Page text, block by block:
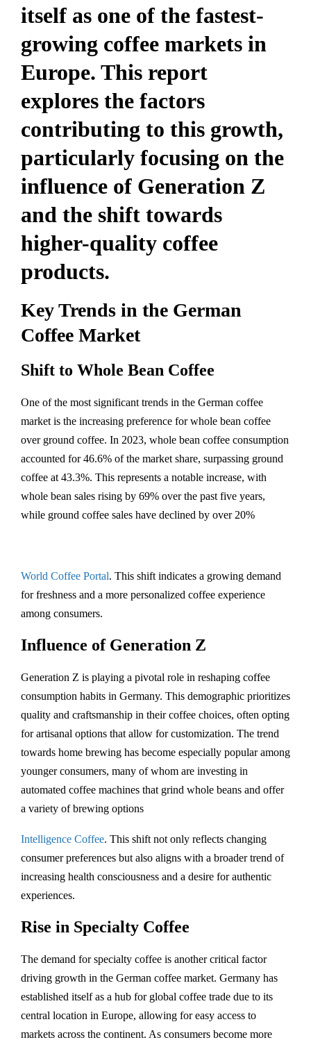
itself as one of the fastest-
growing coffee markets in
Europe. This report
explores the factors
contributing to this growth,
particularly focusing on the
influence of Generation Z
and the shift towards
higher-quality coffee
products.
Key Trends in the German
Coffee Market
Shift to Whole Bean Coffee
One of the most significant trends in the German coffee
market is the increasing preference for whole bean coffee
over ground coffee. In 2023, whole bean coffee consumption
accounted for 46.6% of the market share, surpassing ground
coffee at 43.3%. This represents a notable increase, with
whole bean sales rising by 69% over the past five years,
while ground coffee sales have declined by over 20%​
World Coffee Portal. This shift indicates a growing demand
for freshness and a more personalized coffee experience
among consumers.
Influence of Generation Z
Generation Z is playing a pivotal role in reshaping coffee
consumption habits in Germany. This demographic prioritizes
quality and craftsmanship in their coffee choices, often opting
for artisanal options that allow for customization. The trend
towards home brewing has become especially popular among
younger consumers, many of whom are investing in
automated coffee machines that grind whole beans and offer
a variety of brewing options​
Intelligence Coffee. This shift not only reflects changing
consumer preferences but also aligns with a broader trend of
increasing health consciousness and a desire for authentic
experiences.
Rise in Specialty Coffee
The demand for specialty coffee is another critical factor
driving growth in the German coffee market. Germany has
established itself as a hub for global coffee trade due to its
central location in Europe, allowing for easy access to
markets across the continent. As consumers become more